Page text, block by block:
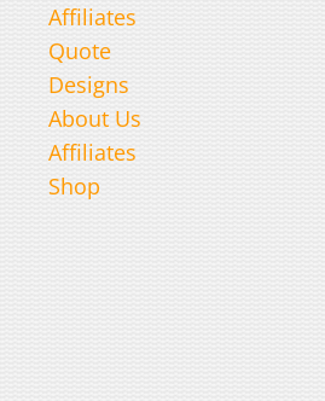
Affiliates
Quote
Designs
About Us
Affiliates
Shop